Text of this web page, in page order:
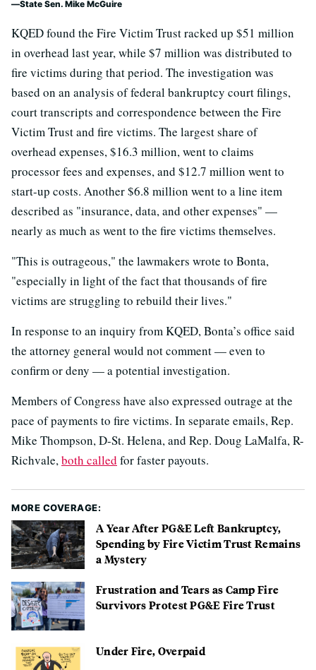
State Sen. Mike McGuire
KQED found the Fire Victim Trust racked up $51 million
in overhead last year, while $7 million was distributed to
fire victims during that period. The investigation was
based on an analysis of federal bankruptcy court filings,
court transcripts and correspondence between the Fire
Victim Trust and fire victims. The largest share of
overhead expenses, $16.3 million, went to claims
processor fees and expenses, and $12.7 million went to
start-up costs. Another $6.8 million went to a line item
described as "insurance, data, and other expenses" —
nearly as much as went to the fire victims themselves.
"This is outrageous," the lawmakers wrote to Bonta,
"especially in light of the fact that thousands of fire
victims are struggling to rebuild their lives."
In response to an inquiry from KQED, Bonta’s office said
the attorney general would not comment — even to
confirm or deny — a potential investigation.
Members of Congress have also expressed outrage at the
pace of payments to fire victims. In separate emails, Rep.
Mike Thompson, D-St. Helena, and Rep. Doug LaMalfa, R-
Richvale,both called for faster payouts.
MORE COVERAGE:
A Year After PG&E Left Bankruptcy,
Spending by Fire Victim Trust Remains
a Mystery
Frustration and Tears as Camp Fire
Survivors Protest PG&E Fire Trust
Under Fire, Overpaid